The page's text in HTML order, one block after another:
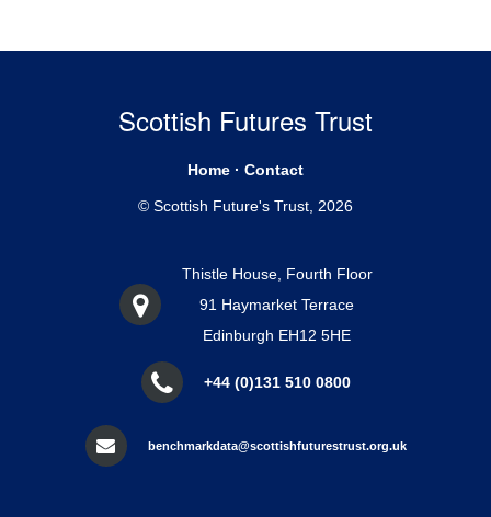
Scottish Futures Trust
Home · Contact
© Scottish Future's Trust, 2026
Thistle House, Fourth Floor
91 Haymarket Terrace
Edinburgh EH12 5HE
+44 (0)131 510 0800
benchmarkdata@scottishfuturestrust.org.uk